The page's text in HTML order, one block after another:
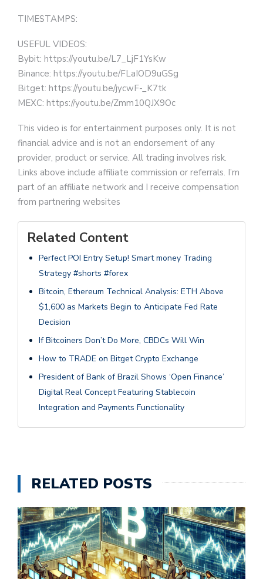
TIMESTAMPS:
USEFUL VIDEOS:
Bybit: https://youtu.be/L7_LjF1YsKw
Binance: https://youtu.be/FLaIOD9uGSg
Bitget: https://youtu.be/jycwF-_K7tk
MEXC: https://youtu.be/Zmm10QJX9Oc
This video is for entertainment purposes only. It is not
financial advice and is not an endorsement of any
provider, product or service. All trading involves risk.
Links above include affiliate commission or referrals. I’m
part of an affiliate network and I receive compensation
from partnering websites
Related Content
Perfect POI Entry Setup! Smart money Trading
Strategy #shorts #forex
Bitcoin, Ethereum Technical Analysis: ETH Above
$1,600 as Markets Begin to Anticipate Fed Rate
Decision
If Bitcoiners Don’t Do More, CBDCs Will Win
How to TRADE on Bitget Crypto Exchange
President of Bank of Brazil Shows ‘Open Finance’
Digital Real Concept Featuring Stablecoin
Integration and Payments Functionality
RELATED POSTS